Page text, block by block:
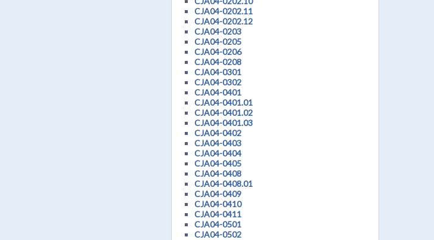
CJA04-0202.11
CJA04-0202.12
CJA04-0203
CJA04-0205
CJA04-0206
CJA04-0208
CJA04-0301
CJA04-0302
CJA04-0401
CJA04-0401.01
CJA04-0401.02
CJA04-0401.03
CJA04-0402
CJA04-0403
CJA04-0404
CJA04-0405
CJA04-0408
CJA04-0408.01
CJA04-0409
CJA04-0410
CJA04-0411
CJA04-0501
CJA04-0502